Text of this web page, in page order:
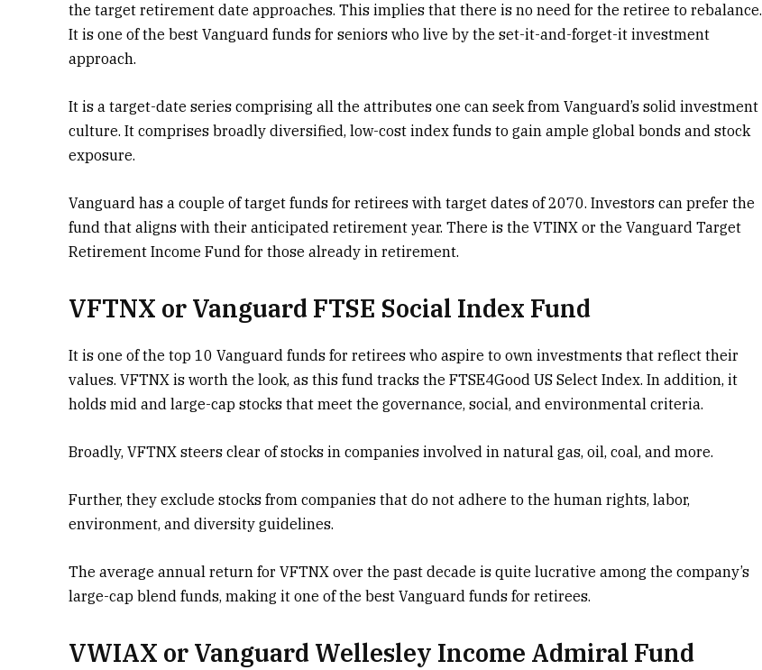
the target retirement date approaches. This implies that there is no need for the retiree to rebalance.
It is one of the best Vanguard funds for seniors who live by the set-it-and-forget-it investment
approach.
It is a target-date series comprising all the attributes one can seek from Vanguard’s solid investment
culture. It comprises broadly diversified, low-cost index funds to gain ample global bonds and stock
exposure.
Vanguard has a couple of target funds for retirees with target dates of 2070. Investors can prefer the
fund that aligns with their anticipated retirement year. There is the VTINX or the Vanguard Target
Retirement Income Fund for those already in retirement.
VFTNX or Vanguard FTSE Social Index Fund
It is one of the top 10 Vanguard funds for retirees who aspire to own investments that reflect their
values. VFTNX is worth the look, as this fund tracks the FTSE4Good US Select Index. In addition, it
holds mid and large-cap stocks that meet the governance, social, and environmental criteria.
Broadly, VFTNX steers clear of stocks in companies involved in natural gas, oil, coal, and more.
Further, they exclude stocks from companies that do not adhere to the human rights, labor,
environment, and diversity guidelines.
The average annual return for VFTNX over the past decade is quite lucrative among the company’s
large-cap blend funds, making it one of the best Vanguard funds for retirees.
VWIAX or Vanguard Wellesley Income Admiral Fund